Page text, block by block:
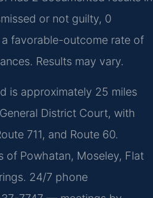
or not guilty, 0
favorable-outcome rate of
Results may vary.
is approximately 25 miles
District Court, with
711, and Route 60.
of Powhatan, Moseley, Flat
24/7 phone